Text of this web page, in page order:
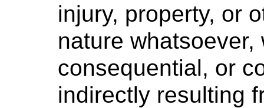
injury, property, or
nature
consequential, or
indirectly resulting